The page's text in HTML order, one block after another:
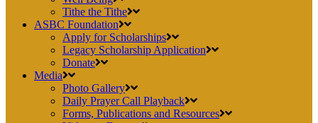
Tithe the Tithe
ASBC Foundation
Apply for Scholarships
Legacy Scholarship Application
Donate
Media
Photo Gallery
Daily Prayer Call Playback
Forms, Publications and Resources